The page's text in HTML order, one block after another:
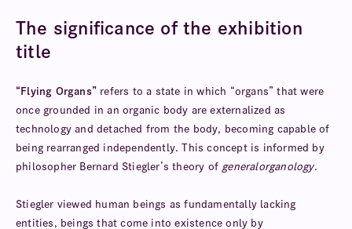
The significance of the exhibition
title
“Flying Organs” refers to a state in which “organs” that were
once grounded in an organic body are externalized as
technology and detached from the body, becoming capable of
being rearranged independently. This concept is informed by
philosopher Bernard Stiegler’s theory of generalorganology.
Stiegler viewed human beings as fundamentally lacking
entities, beings that come into existence only by